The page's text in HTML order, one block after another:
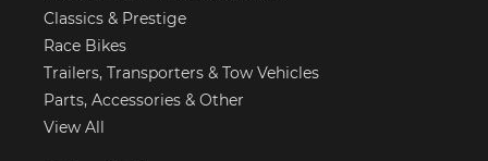
Classics & Prestige
Race Bikes
Trailers, Transporters & Tow Vehicles
Parts, Accessories & Other
View All